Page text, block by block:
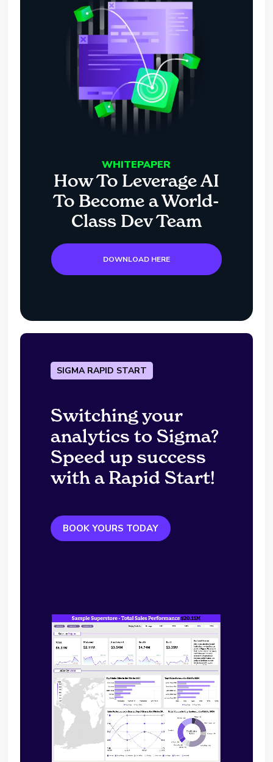
WHITEPAPER
How To Leverage AI
To Become a World-
Class Dev Team
DOWNLOAD HERE
SIGMA RAPID START
Switching your
analytics to Sigma?
Speed up success
with a Rapid Start!
BOOK YOURS TODAY